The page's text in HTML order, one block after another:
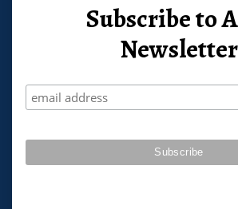
Subscribe to
Newsletter